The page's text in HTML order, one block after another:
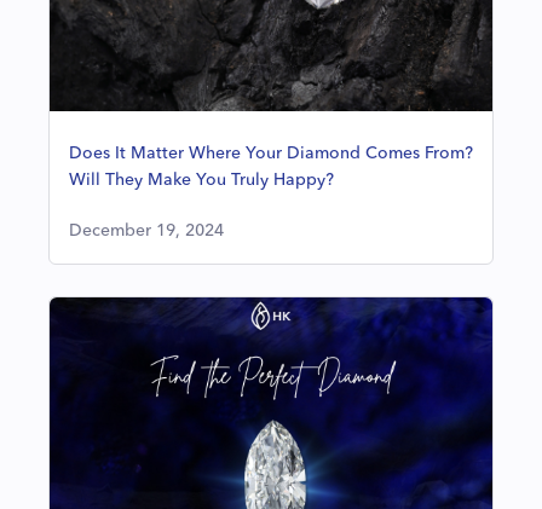
Does It Matter Where Your Diamond Comes From?
Will They Make You Truly Happy?
December 19, 2024